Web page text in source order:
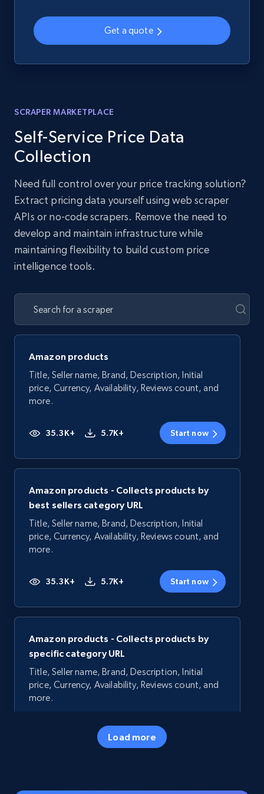
Get a quote
SCRAPER MARKETPLACE
Self-Service Price Data
Collection
Need full control over your price tracking solution?
Extract pricing data yourself using web scraper
APIs or no-code scrapers. Remove the need to
develop and maintain infrastructure while
maintaining flexibility to build custom price
intelligence tools.
Amazon products
Title, Seller name, Brand, Description, Initial
price, Currency, Availability, Reviews count, and
more.
35.3K+ 5.7K+ Start now
Amazon products - Collects products by
best sellers category URL
Title, Seller name, Brand, Description, Initial
price, Currency, Availability, Reviews count, and
more.
35.3K+ 5.7K+ Start now
Amazon products - Collects products by
specific category URL
Title, Seller name, Brand, Description, Initial
price, Currency, Availability, Reviews count, and
more.
5.7K+
Load more